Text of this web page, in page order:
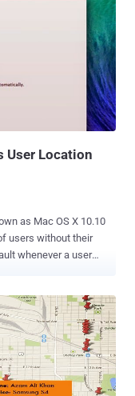
program. The
Verizon Wireless
apps, The Verizon
value/identifier for
User Location
as Mac OS X 10.10
users without their
whenever a user
About Spotlight &
its newly launched
APPLE
TO MICROSOFT AS